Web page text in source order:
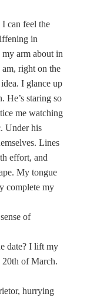
can feel the
in
arm about in
right on the
I glance up
He’s staring so
me watching
Under his
Lines
effort, and
My tongue
complete my
of
date? I lift my
20th of March.
hurrying